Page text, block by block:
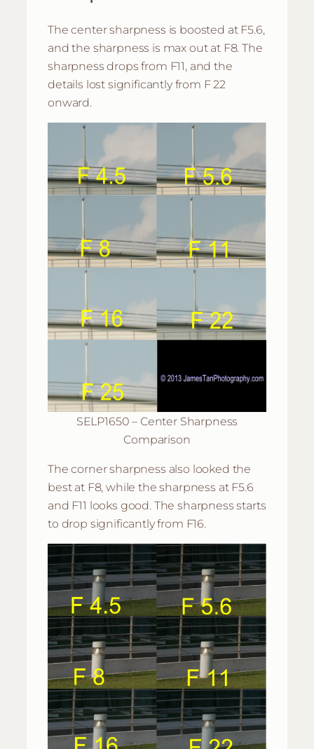
The center sharpness is boosted at F5.6,
and the sharpness is max out at F8. The
sharpness drops from F11, and the
details lost significantly from F 22
onward.
SELP1650 – Center Sharpness
Comparison
The corner sharpness also looked the
best at F8, while the sharpness at F5.6
and F11 looks good. The sharpness starts
to drop significantly from F16.